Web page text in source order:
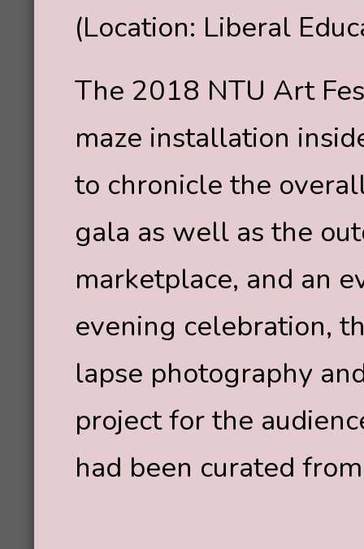
(Location: Liberal
The 2018 NTU Art
maze installation
to chronicle the
gala as well as the
marketplace, and an
evening celebration,
lapse photography
project for the
had been curated